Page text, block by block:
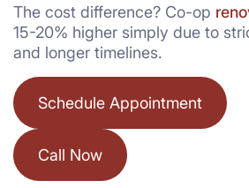
The cost difference? Co-op
15-20% higher simply due to
and longer timelines.
Schedule Appointment
Call Now